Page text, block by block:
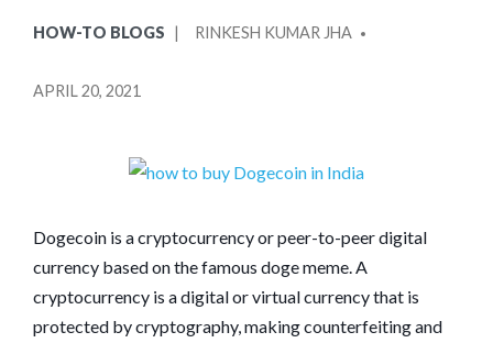
IN
HOW-TO BLOGS
BY
RINKESH KUMAR JHA
APRIL 20, 2021
Dogecoin is a cryptocurrency or peer-to-peer digital
currency based on the famous doge meme. A
cryptocurrency is a digital or virtual currency that is
protected by cryptography, making counterfeiting and